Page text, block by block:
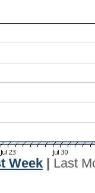
Week
Last